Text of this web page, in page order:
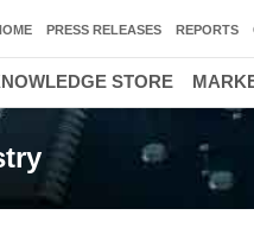
PRESS RELEASES REPORTS
STORE